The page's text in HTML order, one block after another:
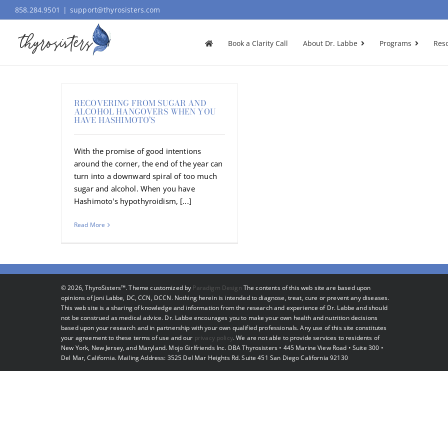
to
858.284.9501 | support@thyrosisters.com
Book a Clarity Call About Dr. Labbe Programs
RECOVERING FROM SUGAR AND
ALCOHOL HANGOVERS WHEN YOU
HAVE HASHIMOTO’S
With the promise of good intentions
around the corner, the end of the year can
turn into a downward spiral of too much
sugar and alcohol. When you have
Hashimoto's hypothyroidism, [...]
Read More
©2026, ThyroSisters™. Theme customized by Paradigm Design The contents of this web site are based upon
opinions of Joni Labbe, DC, CCN, DCCN. Nothing herein is intended to diagnose, treat, cure or prevent any diseases.
This web site is a sharing of knowledge and information from the research and experience of Dr. Labbe and should
not be construed as medical advice. Dr. Labbe encourages you to make your own health and nutrition decisions
based upon your research and in partnership with your own qualified professionals. Any use of this site constitutes
your agreement to these terms of use and our privacy policy. We are not able to provide services to residents of
New York, New Jersey, and Maryland. Mojo Girlfriends Inc. DBA Thyrosisters • 445 Marine View Road • Suite 300 •
Del Mar, California. Mailing Address: 3525 Del Mar Heights Rd. Suite 451 San Diego California 92130